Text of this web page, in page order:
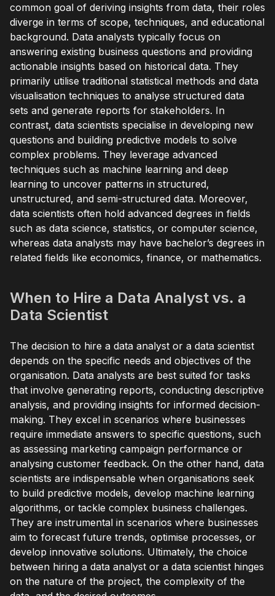
common goal of deriving insights from data, their roles
diverge in terms of scope, techniques, and educational
background. Data analysts typically focus on
answering existing business questions and providing
actionable insights based on historical data. They
primarily utilise traditional statistical methods and data
visualisation techniques to analyse structured data
sets and generate reports for stakeholders. In
contrast, data scientists specialise in developing new
questions and building predictive models to solve
complex problems. They leverage advanced
techniques such as machine learning and deep
learning to uncover patterns in structured,
unstructured, and semi-structured data. Moreover,
data scientists often hold advanced degrees in fields
such as data science, statistics, or computer science,
whereas data analysts may have bachelor’s degrees in
related fields like economics, finance, or mathematics.
When to Hire a Data Analyst vs. a
Data Scientist
The decision to hire a data analyst or a data scientist
depends on the specific needs and objectives of the
organisation. Data analysts are best suited for tasks
that involve generating reports, conducting descriptive
analysis, and providing insights for informed decision-
making. They excel in scenarios where businesses
require immediate answers to specific questions, such
as assessing marketing campaign performance or
analysing customer feedback. On the other hand, data
scientists are indispensable when organisations seek
to build predictive models, develop machine learning
algorithms, or tackle complex business challenges.
They are instrumental in scenarios where businesses
aim to forecast future trends, optimise processes, or
develop innovative solutions. Ultimately, the choice
between hiring a data analyst or a data scientist hinges
on the nature of the project, the complexity of the